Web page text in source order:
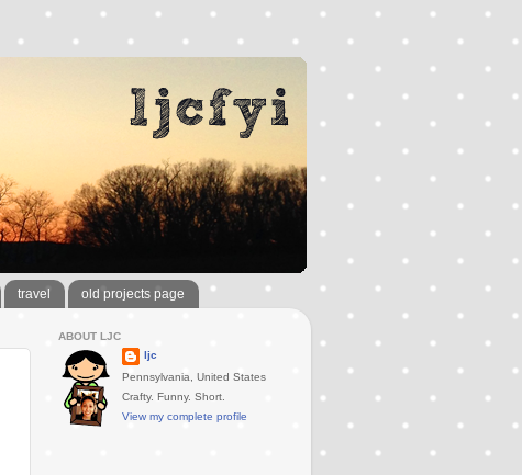
travel old projects page
ABOUT LJC
ljc
Pennsylvania, United States
Crafty. Funny. Short.
View my complete profile